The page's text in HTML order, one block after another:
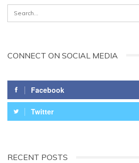
CONNECT ON SOCIAL MEDIA
Facebook
Twitter
RECENT POSTS